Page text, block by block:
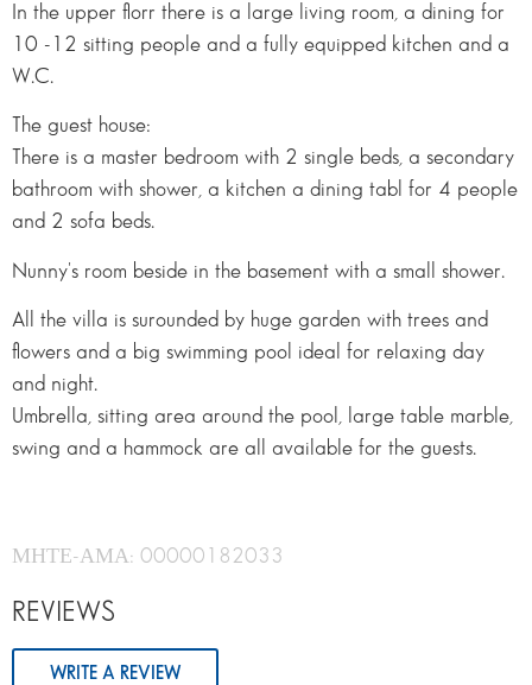
In the upper florr there is a large living room, a dining for
10 -12 sitting people and a fully equipped kitchen and a
W.C.
The guest house:
There is a master bedroom with 2 single beds, a secondary
bathroom with shower, a kitchen a dining tabl for 4 people
and 2 sofa beds.
Nunny's room beside in the basement with a small shower.
All the villa is surounded by huge garden with trees and
flowers and a big swimming pool ideal for relaxing day
and night.
Umbrella, sitting area around the pool, large table marble,
swing and a hammock are all available for the guests.
ΜΗΤΕ-ΑΜΑ: 00000182033
REVIEWS
WRITE A REVIEW